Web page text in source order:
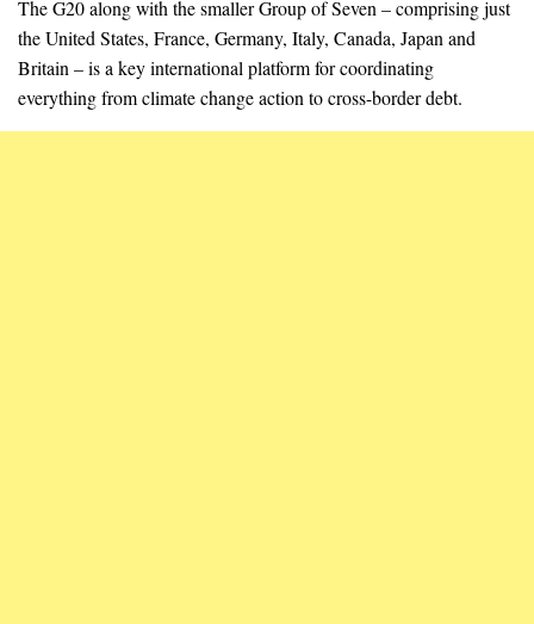
The G20 along with the smaller Group of Seven – comprising just
the United States, France, Germany, Italy, Canada, Japan and
Britain – is a key international platform for coordinating
everything from climate change action to cross-border debt.